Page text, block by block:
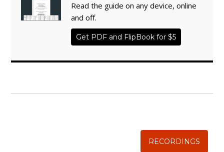
Read the guide on any device, online
and off.
Get PDF and FlipBook for $5
RECORDINGS